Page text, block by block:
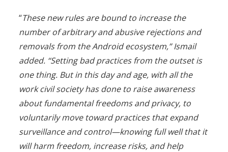
“These new rules are bound to increase the
number of arbitrary and abusive rejections and
removals from the Android ecosystem,” Ismail
added. “Setting bad practices from the outset is
one thing. But in this day and age, with all the
work civil society has done to raise awareness
about fundamental freedoms and privacy, to
voluntarily move toward practices that expand
surveillance and control—knowing full well that it
will harm freedom, increase risks, and help